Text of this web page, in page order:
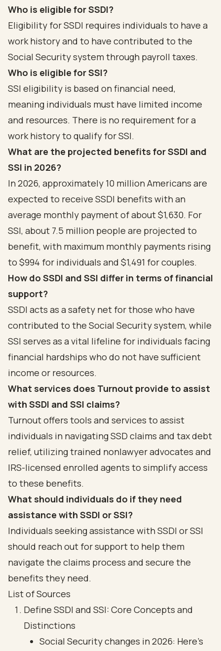
Who is eligible for SSDI?
Eligibility for SSDI requires individuals to have a
work history and to have contributed to the
Social Security system through payroll taxes.
Who is eligible for SSI?
SSI eligibility is based on financial need,
meaning individuals must have limited income
and resources. There is no requirement for a
work history to qualify for SSI.
What are the projected benefits for SSDI and
SSI in 2026?
In 2026, approximately 10 million Americans are
expected to receive SSDI benefits with an
average monthly payment of about $1,630. For
SSI, about 7.5 million people are projected to
benefit, with maximum monthly payments rising
to $994 for individuals and $1,491 for couples.
How do SSDI and SSI differ in terms of financial
support?
SSDI acts as a safety net for those who have
contributed to the Social Security system, while
SSI serves as a vital lifeline for individuals facing
financial hardships who do not have sufficient
income or resources.
What services does Turnout provide to assist
with SSDI and SSI claims?
Turnout offers tools and services to assist
individuals in navigating SSD claims and tax debt
relief, utilizing trained nonlawyer advocates and
IRS-licensed enrolled agents to simplify access
to these benefits.
What should individuals do if they need
assistance with SSDI or SSI?
Individuals seeking assistance with SSDI or SSI
should reach out for support to help them
navigate the claims process and secure the
benefits they need.
List of Sources
Define SSDI and SSI: Core Concepts and
Distinctions
Social Security changes in 2026: Here’s